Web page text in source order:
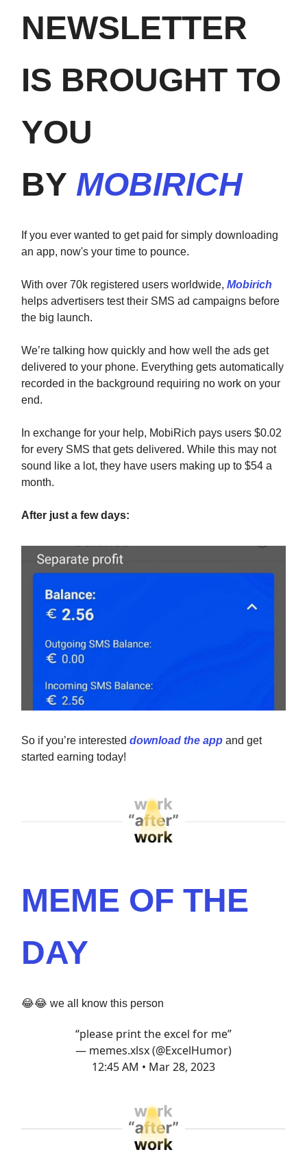
NEWSLETTER
IS BROUGHT TO
YOU
BY MOBIRICH
If you ever wanted to get paid for simply downloading
an app, now's your time to pounce.
With over 70k registered users worldwide, Mobirich
helps advertisers test their SMS ad campaigns before
the big launch.
We’re talking how quickly and how well the ads get
delivered to your phone. Everything gets automatically
recorded in the background requiring no work on your
end.
In exchange for your help, MobiRich pays users $0.02
for every SMS that gets delivered. While this may not
sound like a lot, they have users making up to $54 a
month.
After just a few days:
So if you’re interested download the app and get
started earning today!
MEME OF THE
DAY
😂😂 we all know this person
“please print the excel for me”
— memes.xlsx (@ExcelHumor)
12:45 AM • Mar 28, 2023